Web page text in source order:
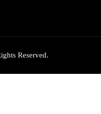
Reserved.